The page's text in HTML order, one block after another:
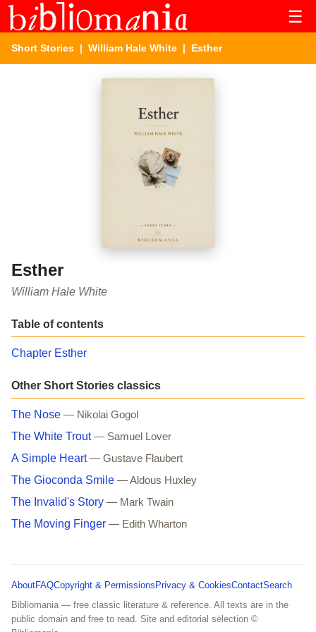
☰
Short Stories | William Hale White | Esther
Esther
William Hale White
Table of contents
Chapter Esther
Other Short Stories classics
The Nose — Nikolai Gogol
The White Trout — Samuel Lover
A Simple Heart — Gustave Flaubert
The Gioconda Smile — Aldous Huxley
The Invalid's Story — Mark Twain
The Moving Finger — Edith Wharton
AboutFAQCopyright & PermissionsPrivacy & CookiesContactSearch
Bibliomania — free classic literature & reference. All texts are in the
public domain and free to read. Site and editorial selection ©